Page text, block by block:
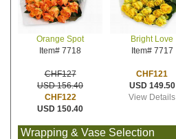
Orange Spot
Item# 7718
CHF127
USD 156.40
CHF122
USD 150.40
Bright Love
Item# 7717
CHF121
USD 149.50
View Details
Wrapping & Vase Selection